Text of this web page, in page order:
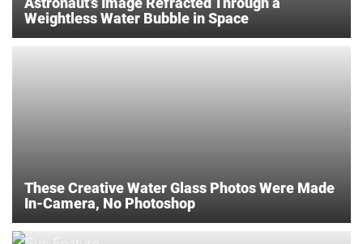
Weightless Water Bubble in Space
These Creative Water Glass Photos Were Made
In-Camera, No Photoshop